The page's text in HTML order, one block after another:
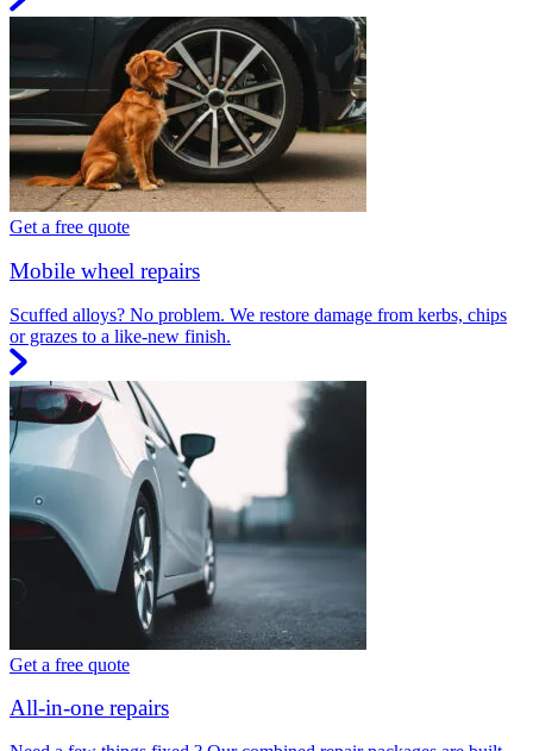
Get a free quote
Mobile wheel repairs
Scuffed alloys? No problem. We restore damage from kerbs, chips
or grazes to a like-new finish.
Get a free quote
All-in-one repairs